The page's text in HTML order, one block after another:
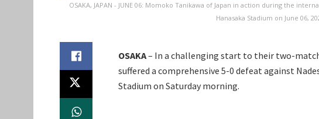
OSAKA, JAPAN - JUNE 06: Momoko Tanikawa of Japan in action during the
Hanasaka Stadium on June 06,
OSAKA– In a challenging start to their two-
suffered a comprehensive 5-0 defeat against
Stadium on Saturday morning.